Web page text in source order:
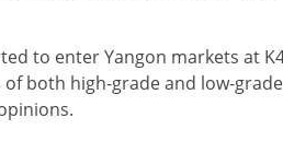
to enter Yangon markets at
both high-grade and low-